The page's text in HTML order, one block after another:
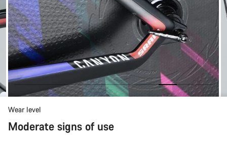
Wear level
Moderate signs of use